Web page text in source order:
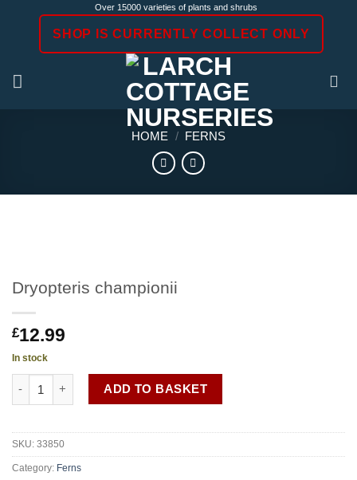
Over 15000 varieties of plants and shrubs
SHOP IS CURRENTLY COLLECT ONLY
HOME / FERNS
Dryopteris championii
£12.99
In stock
Dryopteris championii quantity
ADD TO BASKET
SKU: 33850
Category: Ferns